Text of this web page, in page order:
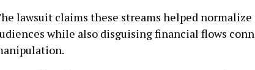
lawsuit claims these streams helped
while also disguising financial flows